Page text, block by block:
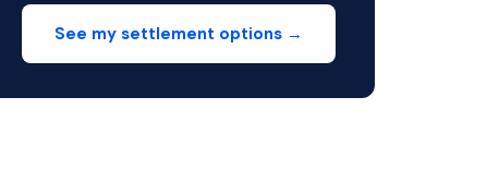
See my settlement options →